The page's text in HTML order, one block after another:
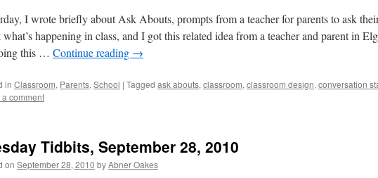
I wrote briefly about Ask Abouts, prompts from a teacher for parents to ask
what’s happening in class, and I got this related idea from a teacher and parent in
this … Continue reading →
in Classroom, Parents, School | Tagged ask abouts, classroom, classroom design, conversation
comment
Tidbits, September 28, 2010
on September 28, 2010 byAbner Oakes